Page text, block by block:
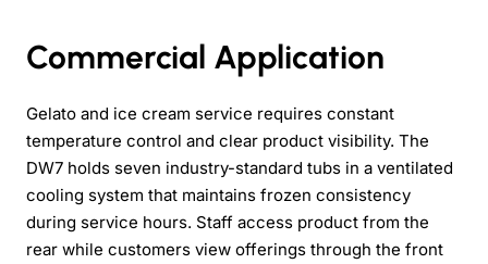
Commercial Application
Gelato and ice cream service requires constant
temperature control and clear product visibility. The
DW7 holds seven industry-standard tubs in a ventilated
cooling system that maintains frozen consistency
during service hours. Staff access product from the
rear while customers view offerings through the front